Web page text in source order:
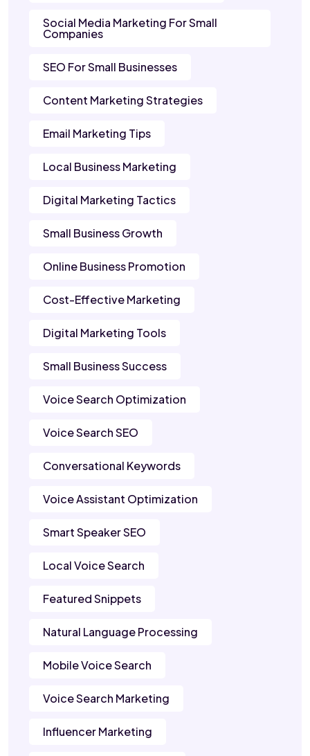
Social Media Marketing For Small
Companies
SEO For Small Businesses
Content Marketing Strategies
Email Marketing Tips
Local Business Marketing
Digital Marketing Tactics
Small Business Growth
Online Business Promotion
Cost-Effective Marketing
Digital Marketing Tools
Small Business Success
Voice Search Optimization
Voice Search SEO
Conversational Keywords
Voice Assistant Optimization
Smart Speaker SEO
Local Voice Search
Featured Snippets
Natural Language Processing
Mobile Voice Search
Voice Search Marketing
Influencer Marketing